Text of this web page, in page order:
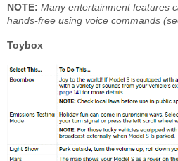
NOTE: Many entertainment features
hands-free using voice commands
Toybox